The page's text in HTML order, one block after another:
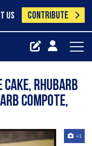
US CONTRIBUTE
cake, rhubarb
compote,
+1